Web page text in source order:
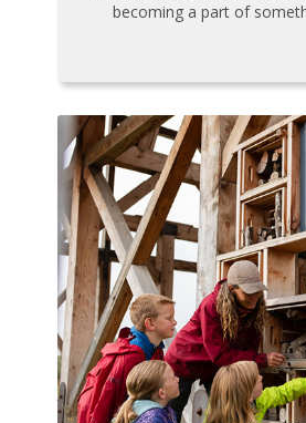
becoming a part of